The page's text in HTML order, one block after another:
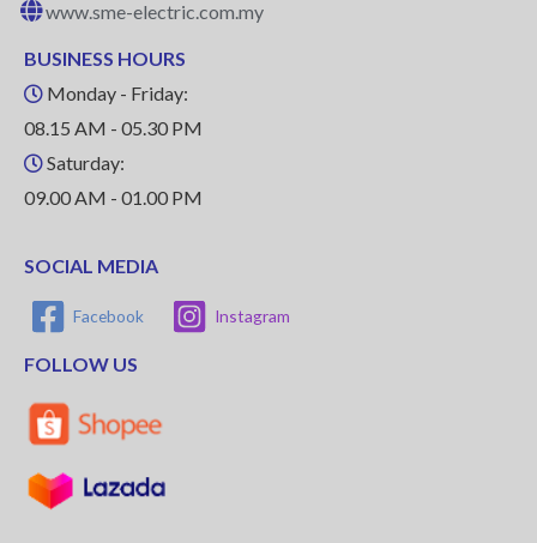
www.sme-electric.com.my
BUSINESS HOURS
Monday - Friday:
08.15 AM - 05.30 PM
Saturday:
09.00 AM - 01.00 PM
SOCIAL MEDIA
Facebook Instagram
FOLLOW US